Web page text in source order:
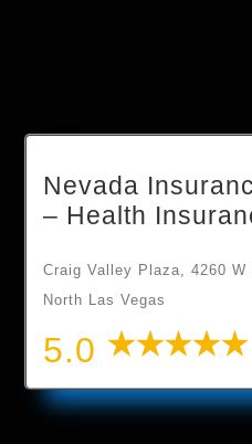
Nevada
– Health
Craig Valley Plaza, 4260 W
North Las Vegas
5.0